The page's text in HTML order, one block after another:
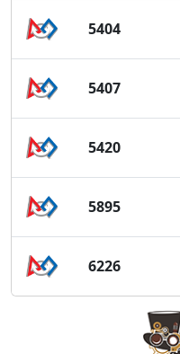
5404
5407
5420
5895
6226